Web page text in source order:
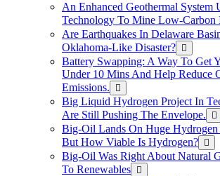
An Enhanced Geothermal System
Technology To Mine Low-Carbon
Are Earthquakes In Delaware
Oklahoma-Like Disaster?
Battery Swapping: A Way To Get
Under 10 Mins And Help Reduce
Emissions.
Big Liquid Hydrogen Project In
Are Still Pushing The Envelope.
Big-Oil Lands On Huge
But How Viable Is Hydrogen?
Big-Oil Was Right About Natural
To Renewables